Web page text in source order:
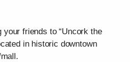
friends to “Uncork the
in historic downtown